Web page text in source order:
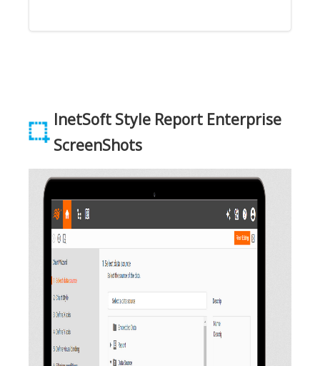
InetSoft Style Report Enterprise
ScreenShots